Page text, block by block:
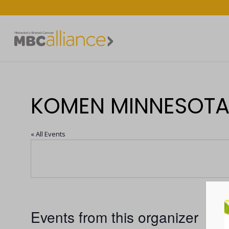
KOMEN MINNESOTA
« All Events
Events from this organizer